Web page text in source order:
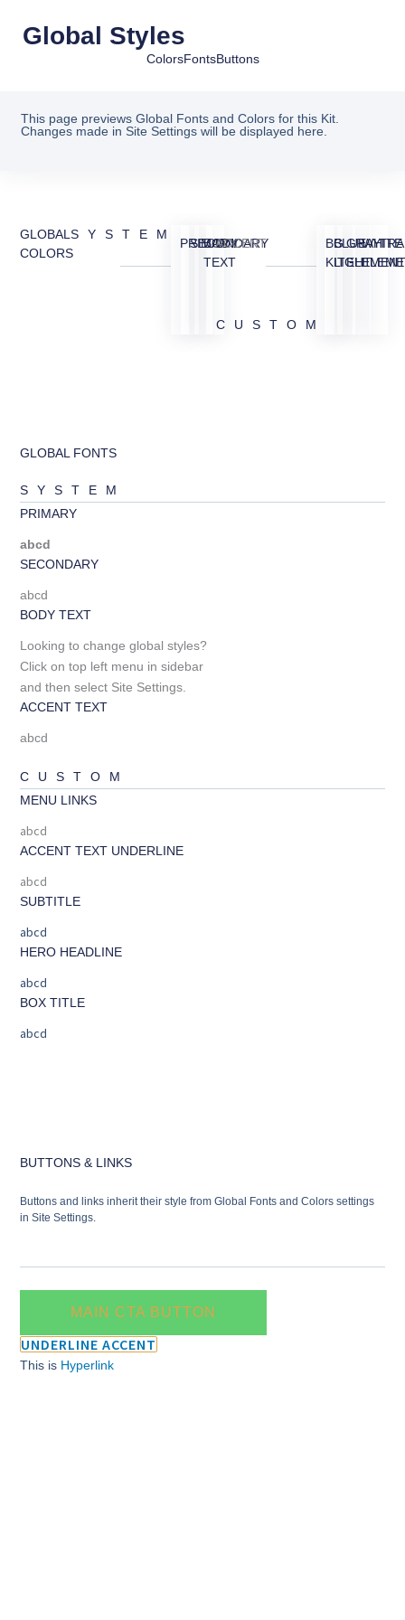
Global Styles
ColorsFontsButtons
This page previews Global Fonts and Colors for this Kit.
Changes made in Site Settings will be displayed here.
GLOBAL
COLORS
SYSTEM
PRIMARY
SECONDARY
BODY
TEXT
ACCENT
CUSTOM
BG
KIT
BLUE
LIGHT
GRAY
ELEMENT
WHITE
GLOBAL FONTS
SYSTEM
PRIMARY
abcd
SECONDARY
abcd
BODY TEXT
Looking to change global styles?
Click on top left menu in sidebar
and then select Site Settings.
ACCENT TEXT
abcd
CUSTOM
MENU LINKS
abcd
ACCENT TEXT UNDERLINE
abcd
SUBTITLE
abcd
HERO HEADLINE
abcd
BOX TITLE
abcd
BUTTONS & LINKS
Buttons and links inherit their style from Global Fonts and Colors settings
in Site Settings.
MAIN CTA BUTTON
UNDERLINE ACCENT
This is Hyperlink